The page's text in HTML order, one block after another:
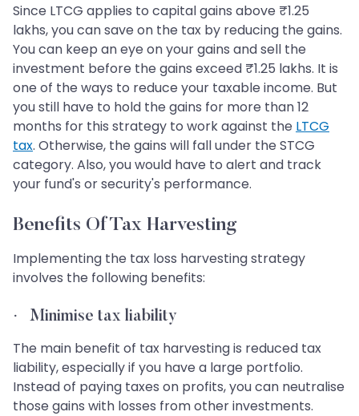
Since LTCG applies to capital gains above ₹1.25
lakhs, you can save on the tax by reducing the gains.
You can keep an eye on your gains and sell the
investment before the gains exceed ₹1.25 lakhs. It is
one of the ways to reduce your taxable income. But
you still have to hold the gains for more than 12
months for this strategy to work against the LTCG
tax. Otherwise, the gains will fall under the STCG
category. Also, you would have to alert and track
your fund's or security's performance.
Benefits Of Tax Harvesting
Implementing the tax loss harvesting strategy
involves the following benefits:
· Minimise tax liability
The main benefit of tax harvesting is reduced tax
liability, especially if you have a large portfolio.
Instead of paying taxes on profits, you can neutralise
those gains with losses from other investments.